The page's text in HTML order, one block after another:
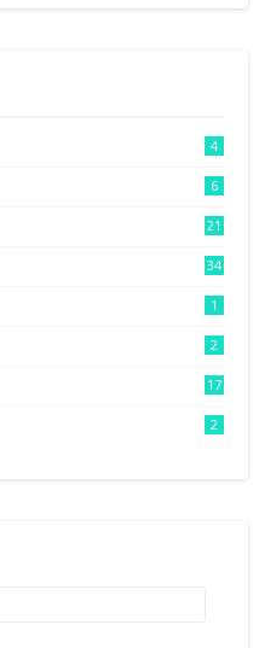
4
6
21
34
1
2
17
2